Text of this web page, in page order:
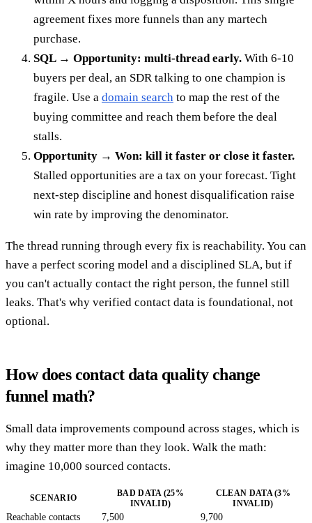
agreement fixes more funnels than any martech
purchase.
SQL → Opportunity: multi-thread early. With 6-10
buyers per deal, an SDR talking to one champion is
fragile. Use a domain search to map the rest of the
buying committee and reach them before the deal
stalls.
Opportunity → Won: kill it faster or close it faster.
Stalled opportunities are a tax on your forecast. Tight
next-step discipline and honest disqualification raise
win rate by improving the denominator.
The thread running through every fix is reachability. You can
have a perfect scoring model and a disciplined SLA, but if
you can't actually contact the right person, the funnel still
leaks. That's why verified contact data is foundational, not
optional.
How does contact data quality change
funnel math?
Small data improvements compound across stages, which is
why they matter more than they look. Walk the math:
imagine 10,000 sourced contacts.
SCENARIO
BAD DATA (25%
INVALID)
CLEAN DATA (3%
INVALID)
Reachable contacts 7,500
9,700